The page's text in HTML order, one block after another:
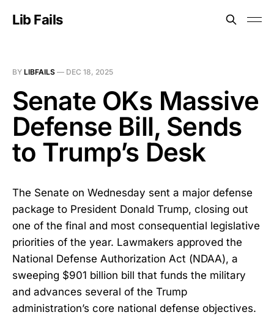
Lib Fails
BY LIBFAILS — DEC 18, 2025
Senate OKs Massive
Defense Bill, Sends
to Trump’s Desk
The Senate on Wednesday sent a major defense
package to President Donald Trump, closing out
one of the final and most consequential legislative
priorities of the year. Lawmakers approved the
National Defense Authorization Act (NDAA), a
sweeping $901 billion bill that funds the military
and advances several of the Trump
administration’s core national defense objectives.